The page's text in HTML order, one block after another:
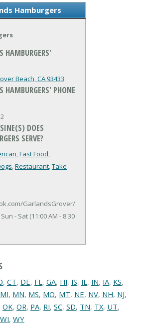
Hamburgers
HAMBURGERS'
Beach, CA 93433
HAMBURGERS' PHONE
DOES
SERVE?
,Fast Food,
,Restaurant,Take
GarlandsGrover/
- Sat (11:00 AM - 8:30
, CT, DE, FL, GA, HI, IS, IL, IN, IA, KS,
MI, MN, MS, MO, MT, NE, NV, NH, NJ,
OK, OR, PA, RI, SC, SD, TN, TX, UT,
WI, WY